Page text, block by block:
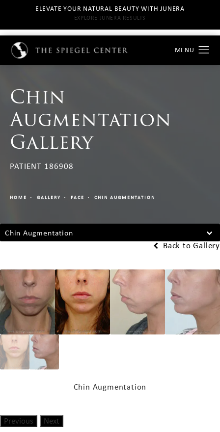
ELEVATE YOUR NATURAL BEAUTY WITH JUNERA
EXPLORE JUNERA RESULTS
Chin
Augmentation
Gallery
PATIENT 186908
HOME GALLERY FACE CHIN AUGMENTATION
Chin Augmentation
Back to Gallery
Chin Augmentation
Previous Next